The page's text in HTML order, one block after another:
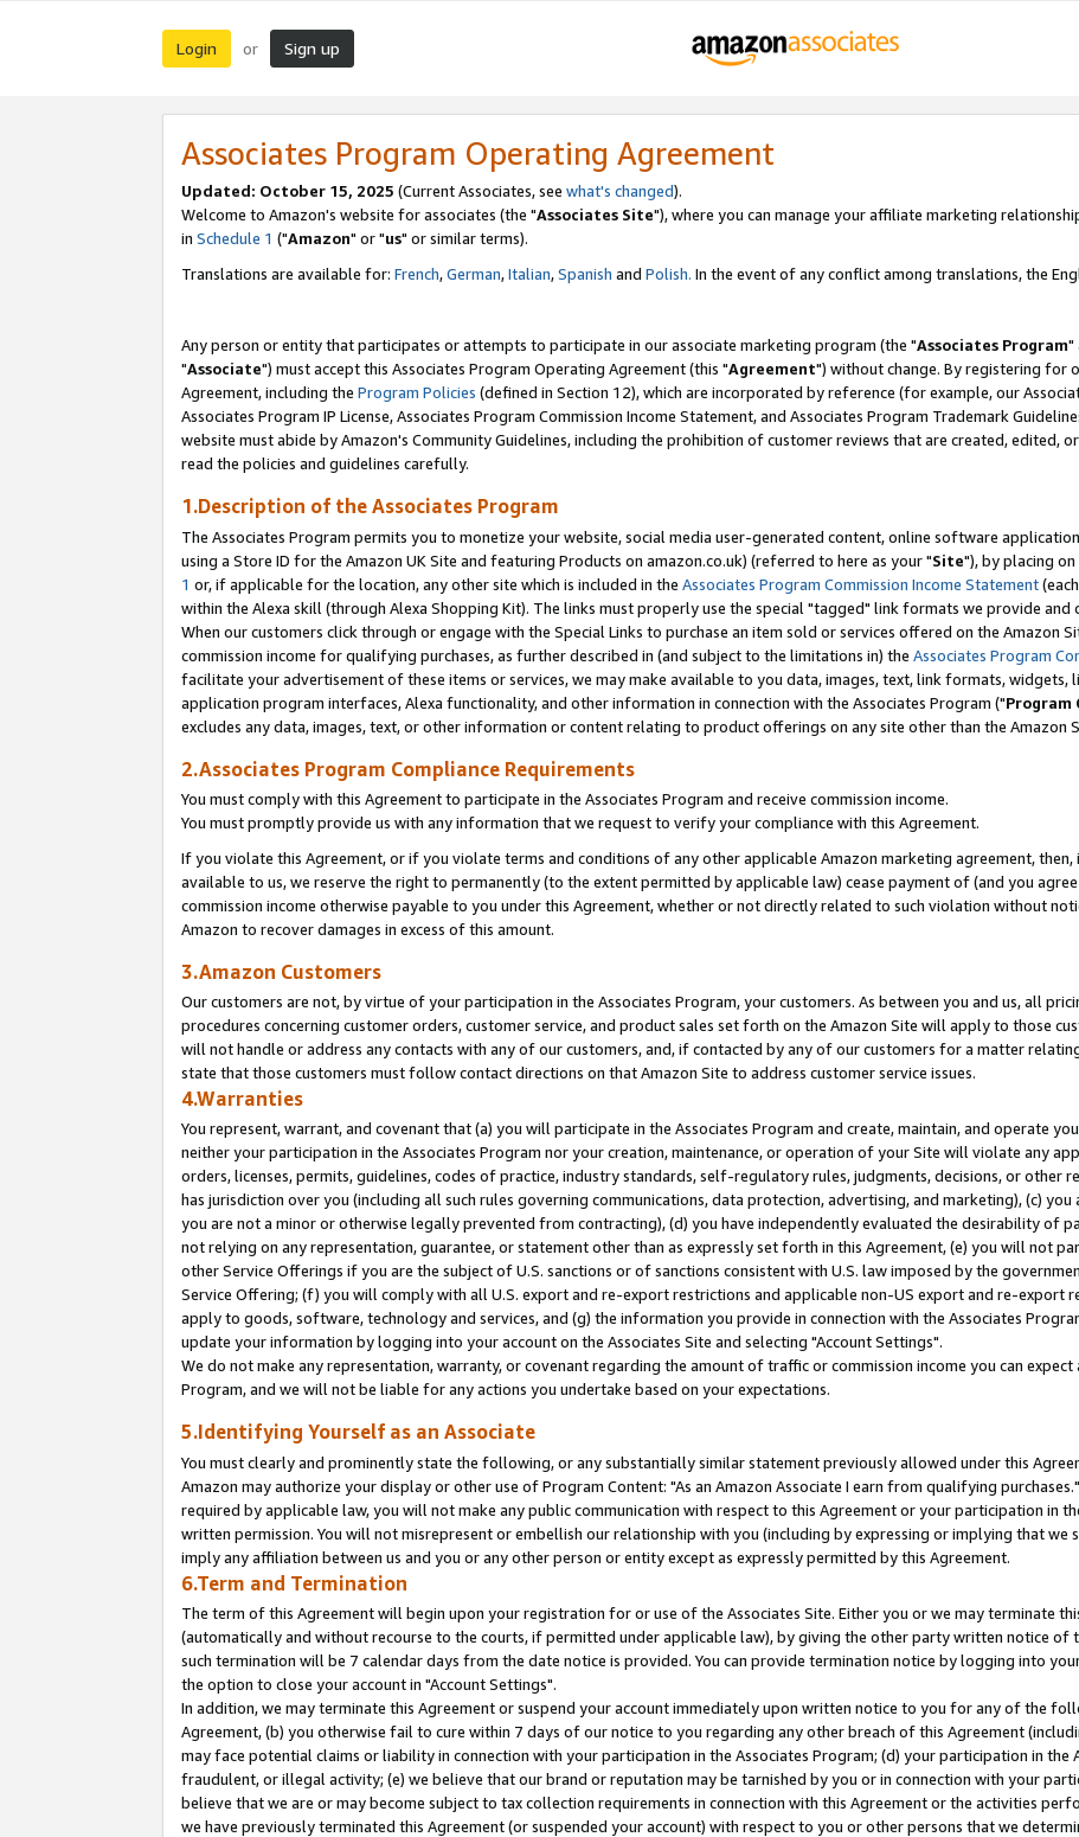
Login or Sign up
Associates Program Operating Agreement
Updated: October 15, 2025 (Current Associates, see what's changed).
Welcome to Amazon's website for associates (the "Associates Site"), where you can manage your affiliate marketing
in Schedule 1 ("Amazon" or "us" or similar terms).
Translations are available for: French,German,Italian,Spanish and Polish. In the event of any conflict among translations, the
Any person or entity that participates or attempts to participate in our associate marketing program (the "Associates Program"
"Associate") must accept this Associates Program Operating Agreement (this "Agreement") without change. By registering for
Agreement, including the Program Policies (defined in Section 12), which are incorporated by reference (for example, our
Associates Program IP License, Associates Program Commission Income Statement, and Associates Program Trademark
website must abide by Amazon's Community Guidelines, including the prohibition of customer reviews that are created, edited,
read the policies and guidelines carefully.
1.Description of the Associates Program
The Associates Program permits you to monetize your website, social media user-generated content, online software
using a Store ID for the Amazon UK Site and featuring Products on amazon.co.uk) (referred to here as your "Site"), by placing
1 or, if applicable for the location, any other site which is included in the Associates Program Commission Income Statement
within the Alexa skill (through Alexa Shopping Kit). The links must properly use the special "tagged" link formats we provide and
When our customers click through or engage with the Special Links to purchase an item sold or services offered on the Amazon
commission income for qualifying purchases, as further described in (and subject to the limitations in) the Associates Program
facilitate your advertisement of these items or services, we may make available to you data, images, text, link formats,
application program interfaces, Alexa functionality, and other information in connection with the Associates Program ("Program
excludes any data, images, text, or other information or content relating to product offerings on any site other than the Amazon
2.Associates Program Compliance Requirements
You must comply with this Agreement to participate in the Associates Program and receive commission income.
You must promptly provide us with any information that we request to verify your compliance with this Agreement.
If you violate this Agreement, or if you violate terms and conditions of any other applicable Amazon marketing agreement,
available to us, we reserve the right to permanently (to the extent permitted by applicable law) cease payment of (and you
commission income otherwise payable to you under this Agreement, whether or not directly related to such violation without
Amazon to recover damages in excess of this amount.
3.Amazon Customers
Our customers are not, by virtue of your participation in the Associates Program, your customers. As between you and us, all
procedures concerning customer orders, customer service, and product sales set forth on the Amazon Site will apply to those
will not handle or address any contacts with any of our customers, and, if contacted by any of our customers for a matter
state that those customers must follow contact directions on that Amazon Site to address customer service issues.
4.Warranties
You represent, warrant, and covenant that (a) you will participate in the Associates Program and create, maintain, and operate
neither your participation in the Associates Program nor your creation, maintenance, or operation of your Site will violate any
orders, licenses, permits, guidelines, codes of practice, industry standards, self-regulatory rules, judgments, decisions, or other
has jurisdiction over you (including all such rules governing communications, data protection, advertising, and marketing), (c)
you are not a minor or otherwise legally prevented from contracting), (d) you have independently evaluated the desirability of
not relying on any representation, guarantee, or statement other than as expressly set forth in this Agreement, (e) you will not
other Service Offerings if you are the subject of U.S. sanctions or of sanctions consistent with U.S. law imposed by the
Service Offering; (f) you will comply with all U.S. export and re-export restrictions and applicable non-US export and re-export
apply to goods, software, technology and services, and (g) the information you provide in connection with the Associates
update your information by logging into your account on the Associates Site and selecting "Account Settings".
We do not make any representation, warranty, or covenant regarding the amount of traffic or commission income you can
Program, and we will not be liable for any actions you undertake based on your expectations.
5.Identifying Yourself as an Associate
You must clearly and prominently state the following, or any substantially similar statement previously allowed under this
Amazon may authorize your display or other use of Program Content: "As an Amazon Associate I earn from qualifying
required by applicable law, you will not make any public communication with respect to this Agreement or your participation in
written permission. You will not misrepresent or embellish our relationship with you (including by expressing or implying that we
imply any affiliation between us and you or any other person or entity except as expressly permitted by this Agreement.
6.Term and Termination
The term of this Agreement will begin upon your registration for or use of the Associates Site. Either you or we may terminate
(automatically and without recourse to the courts, if permitted under applicable law), by giving the other party written notice
such termination will be 7 calendar days from the date notice is provided. You can provide termination notice by logging into
the option to close your account in "Account Settings".
In addition, we may terminate this Agreement or suspend your account immediately upon written notice to you for any of the
Agreement, (b) you otherwise fail to cure within 7 days of our notice to you regarding any other breach of this Agreement
may face potential claims or liability in connection with your participation in the Associates Program; (d) your participation in the
fraudulent, or illegal activity; (e) we believe that our brand or reputation may be tarnished by you or in connection with your
believe that we are or may become subject to tax collection requirements in connection with this Agreement or the activities
we have previously terminated this Agreement (or suspended your account) with respect to you or other persons that we